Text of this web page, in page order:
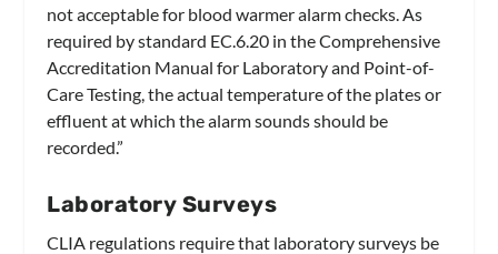
not acceptable for blood warmer alarm checks. As
required by standard EC.6.20 in the Comprehensive
Accreditation Manual for Laboratory and Point-of-
Care Testing, the actual temperature of the plates or
effluent at which the alarm sounds should be
recorded.”
Laboratory Surveys
CLIA regulations require that laboratory surveys be